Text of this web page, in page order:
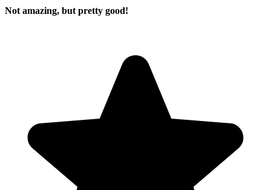
Not amazing, but pretty good!